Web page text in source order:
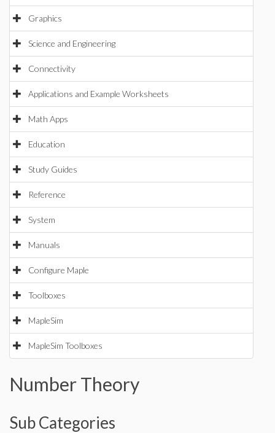
Graphics
Science and Engineering
Connectivity
Applications and Example Worksheets
Math Apps
Education
Study Guides
Reference
System
Manuals
Configure Maple
Toolboxes
MapleSim
MapleSim Toolboxes
Number Theory
Sub Categories